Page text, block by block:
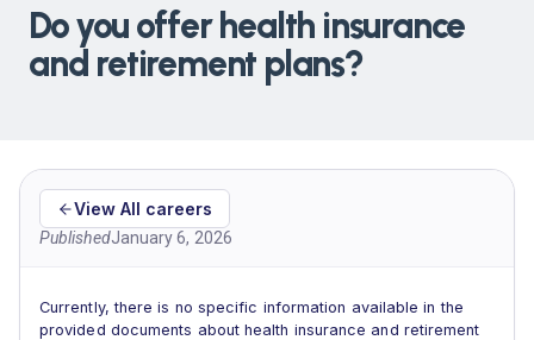
Do you offer health insurance
and retirement plans?
View All careers
PublishedJanuary 6, 2026
Currently, there is no specific information available in the
provided documents about health insurance and retirement